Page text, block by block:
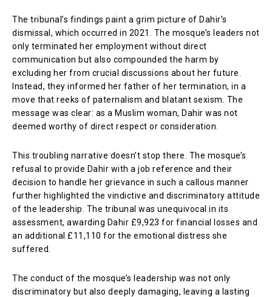
The tribunal’s findings paint a grim picture of Dahir’s
dismissal, which occurred in 2021. The mosque’s leaders not
only terminated her employment without direct
communication but also compounded the harm by
excluding her from crucial discussions about her future.
Instead, they informed her father of her termination, in a
move that reeks of paternalism and blatant sexism. The
message was clear: as a Muslim woman, Dahir was not
deemed worthy of direct respect or consideration.
This troubling narrative doesn’t stop there. The mosque’s
refusal to provide Dahir with a job reference and their
decision to handle her grievance in such a callous manner
further highlighted the vindictive and discriminatory attitude
of the leadership. The tribunal was unequivocal in its
assessment, awarding Dahir £9,923 for financial losses and
an additional £11,110 for the emotional distress she
suffered.
The conduct of the mosque’s leadership was not only
discriminatory but also deeply damaging, leaving a lasting